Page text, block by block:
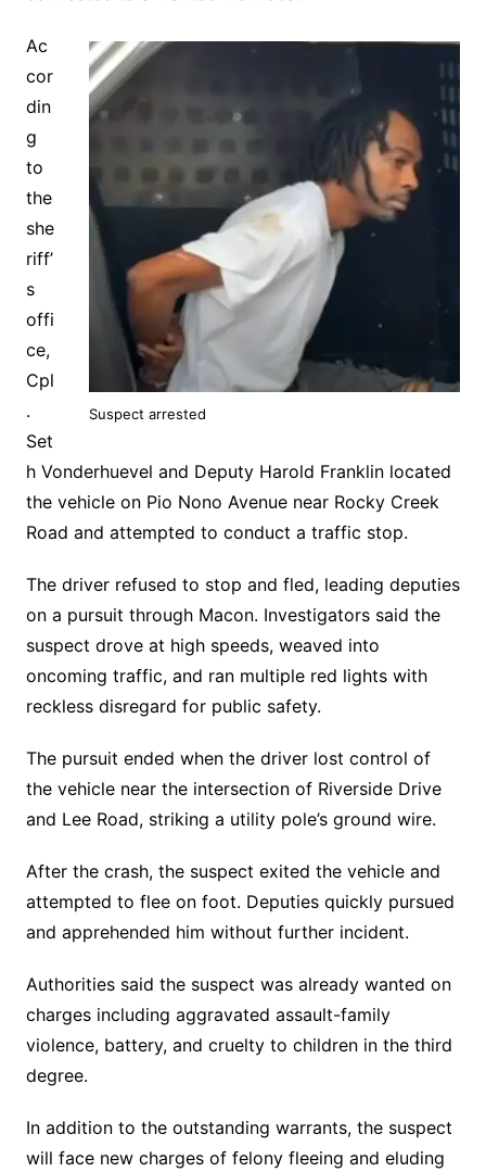
Suspect arrested
Ac
cor
din
g
to
the
she
riff’
s
offi
ce,
Cpl
.
Set
h Vonderhuevel and Deputy Harold Franklin located
the vehicle on Pio Nono Avenue near Rocky Creek
Road and attempted to conduct a traffic stop.
The driver refused to stop and fled, leading deputies
on a pursuit through Macon. Investigators said the
suspect drove at high speeds, weaved into
oncoming traffic, and ran multiple red lights with
reckless disregard for public safety.
The pursuit ended when the driver lost control of
the vehicle near the intersection of Riverside Drive
and Lee Road, striking a utility pole’s ground wire.
After the crash, the suspect exited the vehicle and
attempted to flee on foot. Deputies quickly pursued
and apprehended him without further incident.
Authorities said the suspect was already wanted on
charges including aggravated assault-family
violence, battery, and cruelty to children in the third
degree.
In addition to the outstanding warrants, the suspect
will face new charges of felony fleeing and eluding